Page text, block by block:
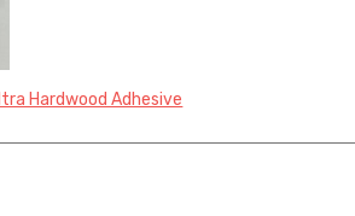
Hardwood Adhesive